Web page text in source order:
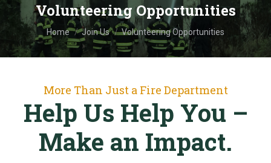
Volunteering Opportunities
You are here:
Home Join Us Volunteering Opportunities
More Than Just a Fire Department
Help Us Help You –
Make an Impact.